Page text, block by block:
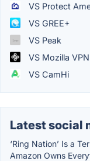
VS Protect
VS GREE+
VS Peak
VS Mozilla VPN
VS CamHi
Latest social
‘Ring Nation’ Is a
Amazon Owns